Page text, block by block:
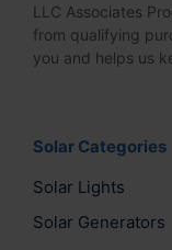
LLC Associates
from qualifying
you and helps us
Solar Categories
Solar Lights
Solar Generators